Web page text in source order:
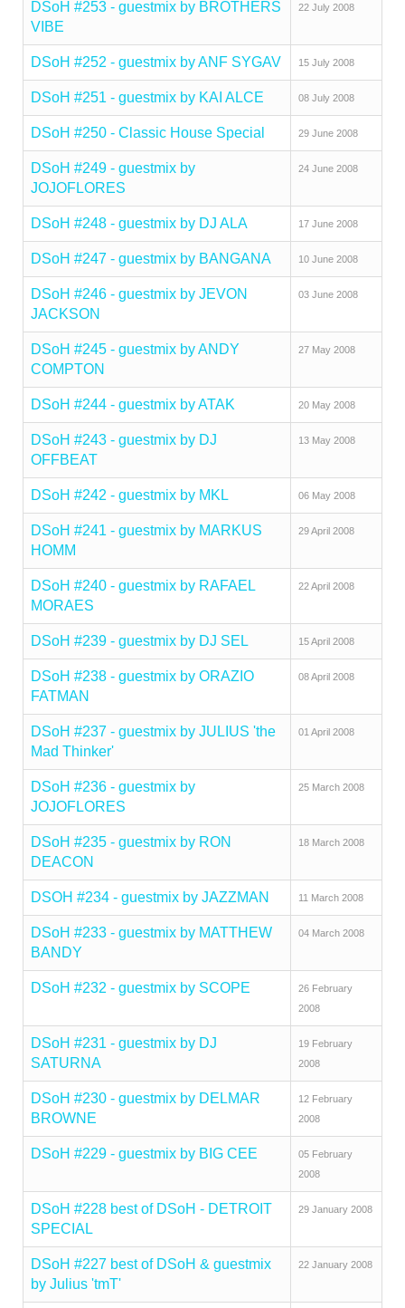
DSoH #253 - guestmix by BROTHERS
VIBE
22 July 2008
DSoH #252 - guestmix by ANF SYGAV 15 July 2008
DSoH #251 - guestmix by KAI ALCE 08 July 2008
DSoH #250 - Classic House Special 29 June 2008
DSoH #249 - guestmix by
JOJOFLORES
24 June 2008
DSoH #248 - guestmix by DJ ALA 17 June 2008
DSoH #247 - guestmix by BANGANA 10 June 2008
DSoH #246 - guestmix by JEVON
JACKSON
03 June 2008
DSoH #245 - guestmix by ANDY
COMPTON
27 May 2008
DSoH #244 - guestmix by ATAK 20 May 2008
DSoH #243 - guestmix by DJ
OFFBEAT
13 May 2008
DSoH #242 - guestmix by MKL 06 May 2008
DSoH #241 - guestmix by MARKUS
HOMM
29 April 2008
DSoH #240 - guestmix by RAFAEL
MORAES
22 April 2008
DSoH #239 - guestmix by DJ SEL 15 April 2008
DSoH #238 - guestmix by ORAZIO
FATMAN
08 April 2008
DSoH #237 - guestmix by JULIUS 'the
Mad Thinker'
01 April 2008
DSoH #236 - guestmix by
JOJOFLORES
25 March 2008
DSoH #235 - guestmix by RON
DEACON
18 March 2008
DSOH #234 - guestmix by JAZZMAN 11 March 2008
DSoH #233 - guestmix by MATTHEW
BANDY
04 March 2008
DSoH #232 - guestmix by SCOPE
26 February
2008
DSoH #231 - guestmix by DJ
SATURNA
19 February
2008
DSoH #230 - guestmix by DELMAR
BROWNE
12 February
2008
DSoH #229 - guestmix by BIG CEE
05 February
2008
DSoH #228 best of DSoH - DETROIT
SPECIAL
29 January 2008
DSoH #227 best of DSoH & guestmix
by Julius 'tmT'
22 January 2008